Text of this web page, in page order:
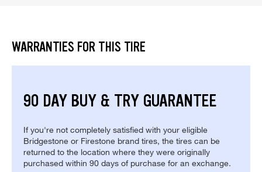
WARRANTIES FOR THIS TIRE
90 DAY BUY & TRY GUARANTEE
If you're not completely satisfied with your eligible
Bridgestone or Firestone brand tires, the tires can be
returned to the location where they were originally
purchased within 90 days of purchase for an exchange.